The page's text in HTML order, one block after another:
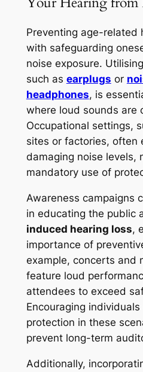
Preventing age-related
with safeguarding
noise exposure.
such as earplugs or
headphones, is
where loud sounds are
Occupational settings,
sites or factories, often
damaging noise levels,
mandatory use of
Awareness campaigns
in educating the public
induced hearing loss,
importance of
example, concerts and
feature loud
attendees to exceed
Encouraging
protection in these
prevent long-term
Additionally,